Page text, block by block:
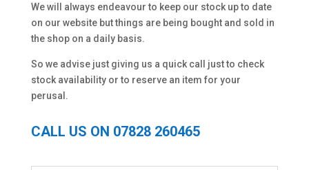
We will always endeavour to keep our stock up to date
on our website but things are being bought and sold in
the shop on a daily basis.
So we advise just giving us a quick call just to check
stock availability or to reserve an item for your
perusal.
CALL US ON 07828 260465